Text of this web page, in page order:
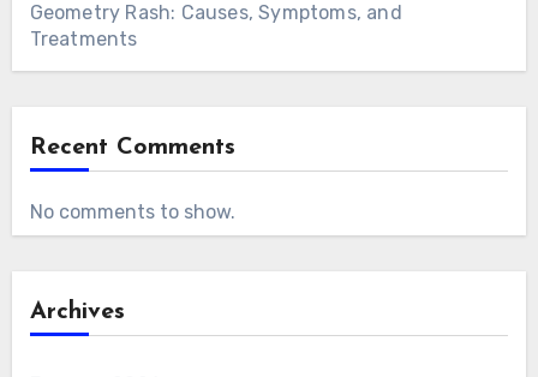
Geometry Rash: Causes, Symptoms, and
Treatments
Recent Comments
No comments to show.
Archives